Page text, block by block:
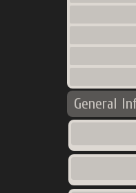
General